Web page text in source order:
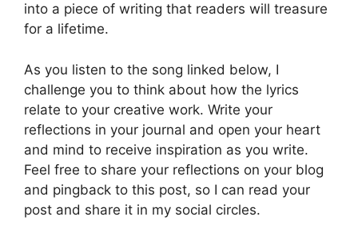
into a piece of writing that readers will treasure
for a lifetime.
As you listen to the song linked below, I
challenge you to think about how the lyrics
relate to your creative work. Write your
reflections in your journal and open your heart
and mind to receive inspiration as you write.
Feel free to share your reflections on your blog
and pingback to this post, so I can read your
post and share it in my social circles.